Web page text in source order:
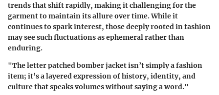
trends that shift rapidly, making it challenging for the
garment to maintain its allure over time. While it
continues to spark interest, those deeply rooted in fashion
may see such fluctuations as ephemeral rather than
enduring.
"The letter patched bomber jacket isn’t simply a fashion
item; it’s a layered expression of history, identity, and
culture that speaks volumes without saying a word."